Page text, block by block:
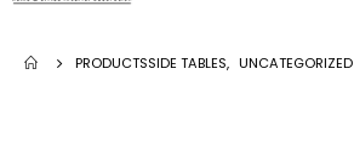
PRODUCTSSIDE TABLES, UNCATEGORIZED